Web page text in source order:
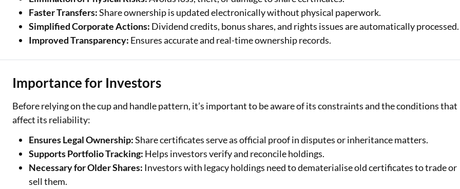
Faster Transfers:Share ownership is updated electronically without physical paperwork.
Simplified Corporate Actions: Dividend credits, bonus shares, and rights issues are automatically processed.
Improved Transparency: Ensures accurate and real-time ownership records.
Importance for Investors
Before relying on the cup and handle pattern, it’s important to be aware of its constraints and the conditions that
affect its reliability:
Ensures Legal Ownership:Share certificates serve as official proof in disputes or inheritance matters.
Supports Portfolio Tracking: Helps investors verify and reconcile holdings.
Necessary for Older Shares: Investors with legacy holdings need to dematerialise old certificates to trade or
sell them.